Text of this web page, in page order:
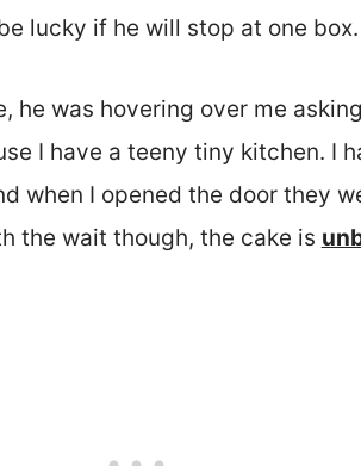
lucky if he will stop at one box.
he was hovering over me
I have a teeny tiny kitchen. I
when I opened the door they
the wait though, the cake is